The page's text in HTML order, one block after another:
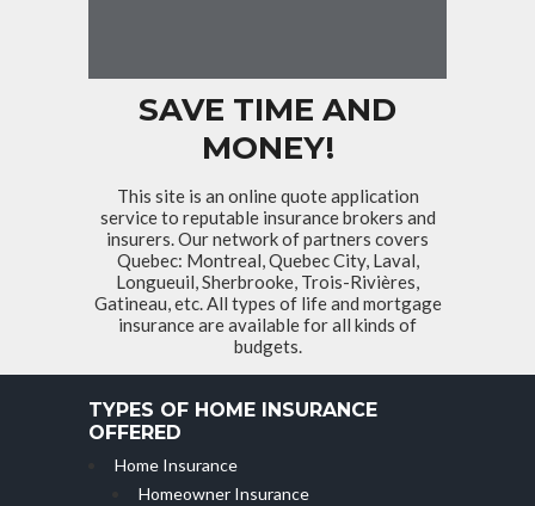
SAVE TIME AND
MONEY!
This site is an online quote application
service to reputable insurance brokers and
insurers. Our network of partners covers
Quebec: Montreal, Quebec City, Laval,
Longueuil, Sherbrooke, Trois-Rivières,
Gatineau, etc. All types of life and mortgage
insurance are available for all kinds of
budgets.
TYPES OF HOME INSURANCE
OFFERED
Home Insurance
Homeowner Insurance